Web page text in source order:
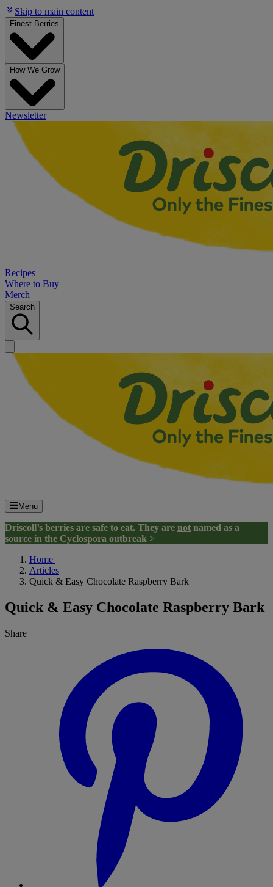
Skip to main content
Finest Berries
How We Grow
Newsletter
Recipes
Where to Buy
Merch
Search
Menu
Driscoll’s berries are safe to eat. They are not named as a
source in the Cyclospora outbreak >
Home
Articles
Quick & Easy Chocolate Raspberry Bark
Quick & Easy Chocolate Raspberry Bark
Share